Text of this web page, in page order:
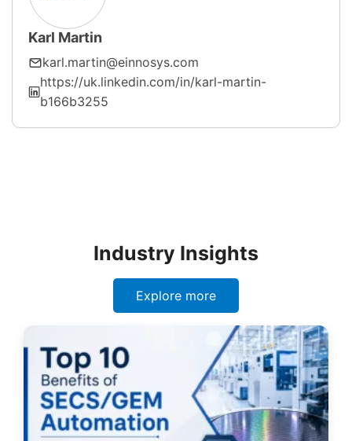
Karl Martin
karl.martin@einnosys.com
https://uk.linkedin.com/in/karl-martin-
b166b3255
Industry Insights
Explore more